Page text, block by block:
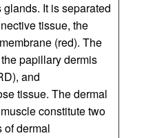
It is separated
tissue, the
(red). The
papillary dermis
and
tissue. The dermal
constitute two
dermal